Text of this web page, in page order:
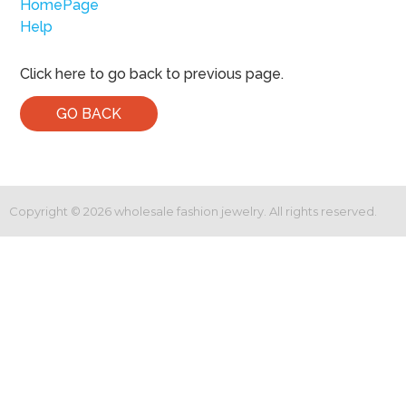
HomePage
Help
Click here to go back to previous page.
GO BACK
Copyright © 2026wholesale fashion jewelry. All rights reserved.